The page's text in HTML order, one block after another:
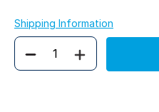
Shipping Information
Quantity